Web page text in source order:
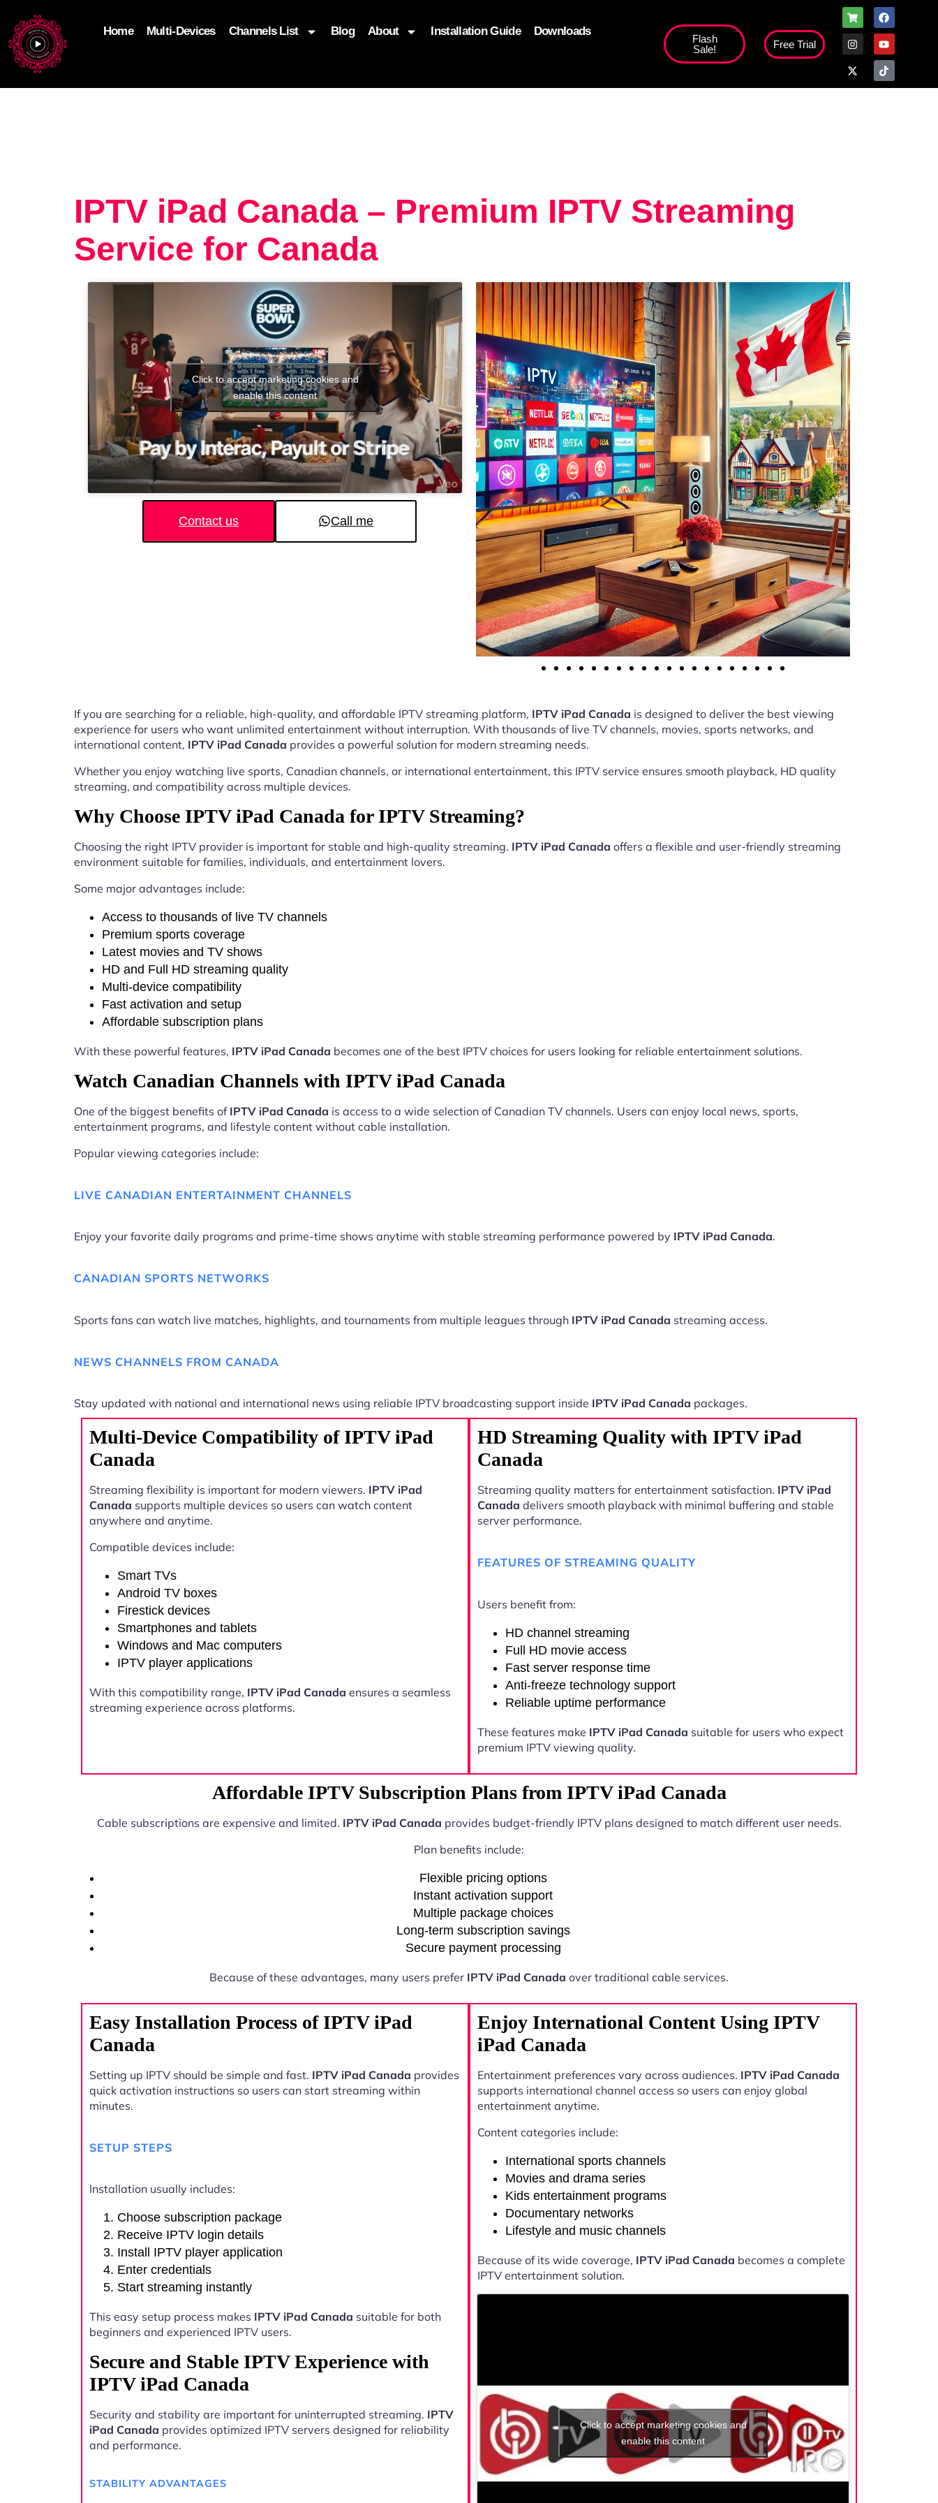
Home Multi-Devices Channels List Blog About Installation Guide Downloads
Flash
Sale!
Free Trial
IPTV iPad Canada – Premium IPTV Streaming
Service for Canada
Click to accept marketing cookies and
enable this content
Contact us Call me
If you are searching for a reliable, high-quality, and affordable IPTV streaming platform, IPTV iPad Canada is designed to deliver the best viewing
experience for users who want unlimited entertainment without interruption. With thousands of live TV channels, movies, sports networks, and
international content, IPTV iPad Canada provides a powerful solution for modern streaming needs.
Whether you enjoy watching live sports, Canadian channels, or international entertainment, this IPTV service ensures smooth playback, HD quality
streaming, and compatibility across multiple devices.
Why Choose IPTV iPad Canada for IPTV Streaming?
Choosing the right IPTV provider is important for stable and high-quality streaming. IPTV iPad Canada offers a flexible and user-friendly streaming
environment suitable for families, individuals, and entertainment lovers.
Some major advantages include:
Access to thousands of live TV channels
Premium sports coverage
Latest movies and TV shows
HD and Full HD streaming quality
Multi-device compatibility
Fast activation and setup
Affordable subscription plans
With these powerful features, IPTV iPad Canada becomes one of the best IPTV choices for users looking for reliable entertainment solutions.
Watch Canadian Channels with IPTV iPad Canada
One of the biggest benefits of IPTV iPad Canada is access to a wide selection of Canadian TV channels. Users can enjoy local news, sports,
entertainment programs, and lifestyle content without cable installation.
Popular viewing categories include:
LIVE CANADIAN ENTERTAINMENT CHANNELS
Enjoy your favorite daily programs and prime-time shows anytime with stable streaming performance powered by IPTV iPad Canada.
CANADIAN SPORTS NETWORKS
Sports fans can watch live matches, highlights, and tournaments from multiple leagues through IPTV iPad Canada streaming access.
NEWS CHANNELS FROM CANADA
Stay updated with national and international news using reliable IPTV broadcasting support inside IPTV iPad Canada packages.
Multi-Device Compatibility of IPTV iPad
Canada
Streaming flexibility is important for modern viewers. IPTV iPad
Canada supports multiple devices so users can watch content
anywhere and anytime.
Compatible devices include:
Smart TVs
Android TV boxes
Firestick devices
Smartphones and tablets
Windows and Mac computers
IPTV player applications
With this compatibility range, IPTV iPad Canada ensures a seamless
streaming experience across platforms.
HD Streaming Quality with IPTV iPad
Canada
Streaming quality matters for entertainment satisfaction. IPTV iPad
Canada delivers smooth playback with minimal buffering and stable
server performance.
FEATURES OF STREAMING QUALITY
Users benefit from:
HD channel streaming
Full HD movie access
Fast server response time
Anti-freeze technology support
Reliable uptime performance
These features make IPTV iPad Canada suitable for users who expect
premium IPTV viewing quality.
Affordable IPTV Subscription Plans from IPTV iPad Canada
Cable subscriptions are expensive and limited. IPTV iPad Canada provides budget-friendly IPTV plans designed to match different user needs.
Plan benefits include:
Flexible pricing options
Instant activation support
Multiple package choices
Long-term subscription savings
Secure payment processing
Because of these advantages, many users prefer IPTV iPad Canada over traditional cable services.
Easy Installation Process of IPTV iPad
Canada
Setting up IPTV should be simple and fast. IPTV iPad Canada provides
quick activation instructions so users can start streaming within
minutes.
SETUP STEPS
Installation usually includes:
Choose subscription package
Receive IPTV login details
Install IPTV player application
Enter credentials
Start streaming instantly
This easy setup process makes IPTV iPad Canada suitable for both
beginners and experienced IPTV users.
Secure and Stable IPTV Experience with
IPTV iPad Canada
Security and stability are important for uninterrupted streaming. IPTV
iPad Canada provides optimized IPTV servers designed for reliability
and performance.
STABILITY ADVANTAGES
Enjoy International Content Using IPTV
iPad Canada
Entertainment preferences vary across audiences. IPTV iPad Canada
supports international channel access so users can enjoy global
entertainment anytime.
Content categories include:
International sports channels
Movies and drama series
Kids entertainment programs
Documentary networks
Lifestyle and music channels
Because of its wide coverage, IPTV iPad Canada becomes a complete
IPTV entertainment solution.
Click to accept marketing cookies and
enable this content